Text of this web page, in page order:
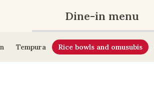
Dine-in menu
Tempura Rice bowls and omusubis